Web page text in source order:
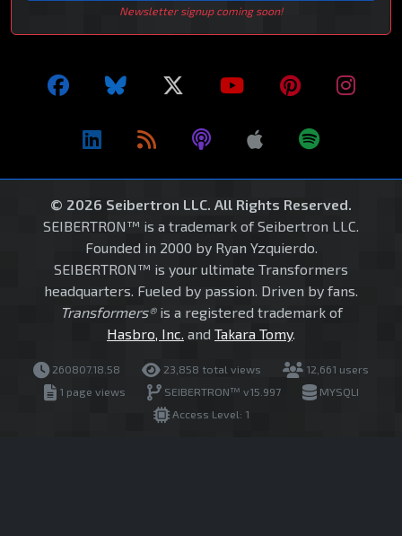
Newsletter signup coming soon!
© 2026 Seibertron LLC. All Rights Reserved.
SEIBERTRON™ is a trademark of Seibertron LLC.
Founded in 2000 by Ryan Yzquierdo.
SEIBERTRON™ is your ultimate Transformers
headquarters. Fueled by passion. Driven by fans.
Transformers®is a registered trademark of
Hasbro, Inc. and Takara Tomy.
260807.18.58 23,858 total views
12,661 users
1 page views
SEIBERTRON™ v15.997
MYSQLI
Access Level: 1